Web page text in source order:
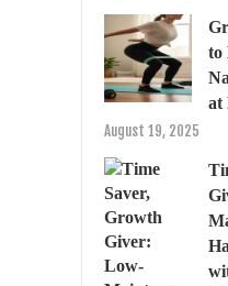
to
at
August 19, 2025